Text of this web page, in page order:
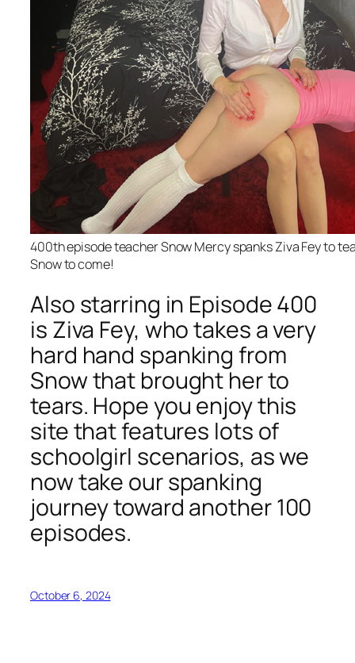
400th episode teacher Snow Mercy spanks Ziva Fey to
Snow to come!
Also starring in Episode 400
is Ziva Fey, who takes a very
hard hand spanking from
Snow that brought her to
tears. Hope you enjoy this
site that features lots of
schoolgirl scenarios, as we
now take our spanking
journey toward another 100
episodes.
October 6, 2024